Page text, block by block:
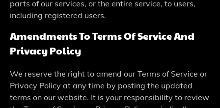
parts of our services, or the entire service, to users,
including registered users.
Amendments To Terms Of Service And
Privacy Policy
We reserve the right to amend our Terms of Service or
Privacy Policy at any time by posting the updated
terms on our website. It is your responsibility to review